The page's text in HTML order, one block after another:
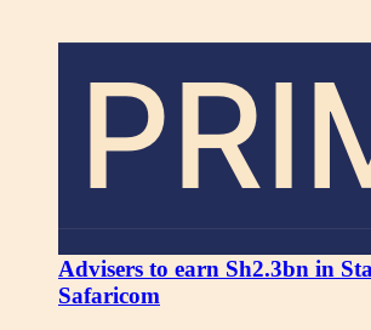
Advisers to earn Sh2.3bn in
Safaricom